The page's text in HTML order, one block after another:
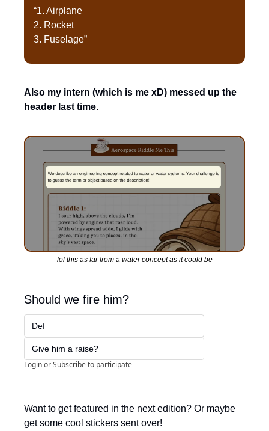
“1. Airplane
2. Rocket
3. Fuselage”
Also my intern (which is me xD) messed up the
header last time.
lol this as far from a water concept as it could be
Should we fire him?
Def
Give him a raise?
LoginorSubscribeto participate
Want to get featured in the next edition? Or maybe
get some cool stickers sent over!